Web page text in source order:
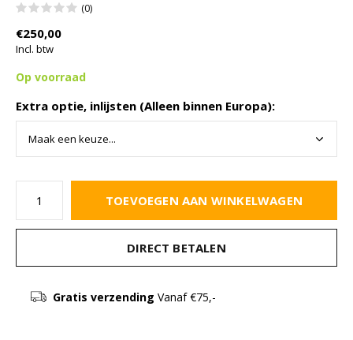
(0)
€250,00
Incl. btw
Op voorraad
Extra optie, inlijsten (Alleen binnen Europa):
TOEVOEGEN AAN WINKELWAGEN
DIRECT BETALEN
Gratis verzending Vanaf €75,-